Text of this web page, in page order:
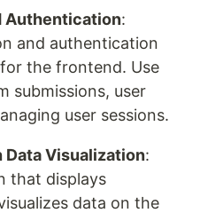
Authentication:
and authentication
the frontend. Use
submissions, user
user sessions.
Visualization:
that displays
data on the